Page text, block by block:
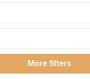
More filters